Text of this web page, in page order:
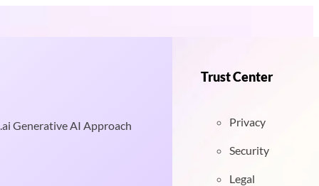
Generative AI Approach
Trust Center
Privacy
Security
Legal